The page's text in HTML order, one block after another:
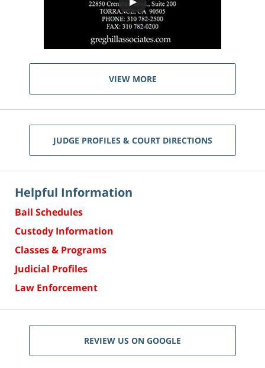
VIEW MORE
JUDGE PROFILES & COURT DIRECTIONS
Helpful Information
Bail Schedules
Custody Information
Classes & Programs
Judicial Profiles
Law Enforcement
REVIEW US ON GOOGLE